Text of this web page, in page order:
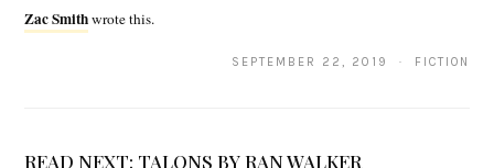
Zac Smithwrote this.
SEPTEMBER 22, 2019 · FICTION
READ NEXT: TALONS BY RAN WALKER